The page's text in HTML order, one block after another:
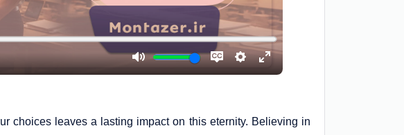
choices leaves a lasting impact on this eternity. Believing in